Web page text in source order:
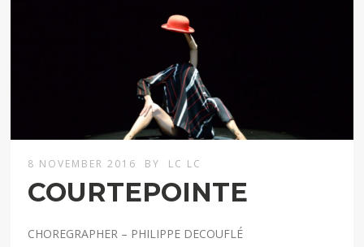
8 NOVEMBER 2016 BY LC LC
COURTEPOINTE
CHOREGRAPHER – PHILIPPE DECOUFLÉ